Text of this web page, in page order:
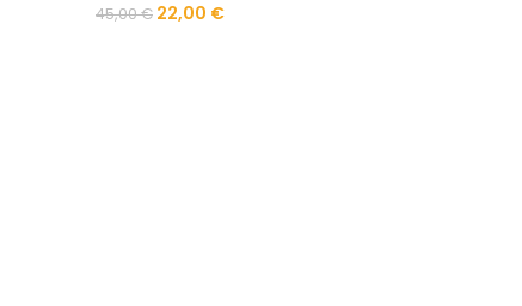
45,00€ 22,00 €